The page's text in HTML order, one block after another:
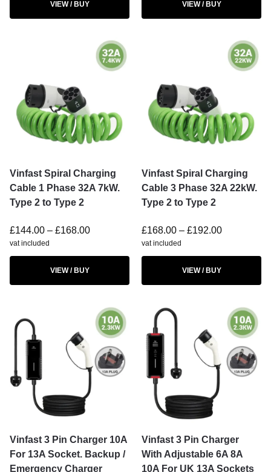
VIEW / BUY VIEW / BUY
Vinfast Spiral Charging
Cable 1 Phase 32A 7kW.
Type 2 to Type 2
£144.00 – £168.00
vat included
VIEW / BUY
Vinfast Spiral Charging
Cable 3 Phase 32A 22kW.
Type 2 to Type 2
£168.00 – £192.00
vat included
VIEW / BUY
Vinfast 3 Pin Charger 10A
For 13A Socket. Backup /
Emergency Charger
Vinfast 3 Pin Charger
With Adjustable 6A 8A
10A For UK 13A Sockets